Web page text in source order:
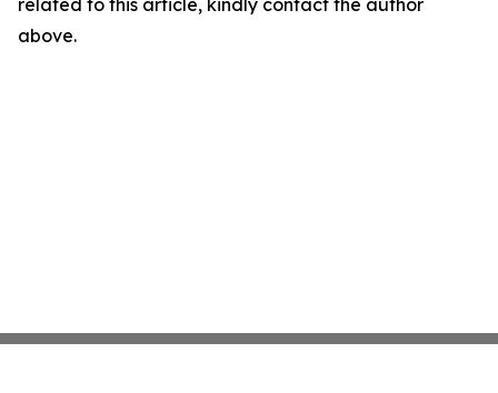
related to this article, kindly contact the author
above.